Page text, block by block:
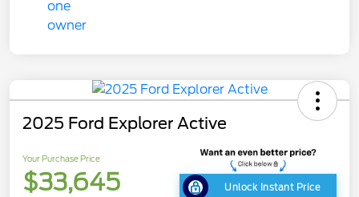
2025 Ford Explorer Active
Your Purchase Price
$33,645 Unlock Instant Price